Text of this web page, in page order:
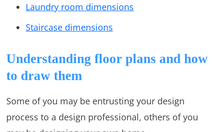
Laundry room dimensions
Staircase dimensions
Understanding floor plans and how
to draw them
Some of you may be entrusting your design
process to a design professional, others of you